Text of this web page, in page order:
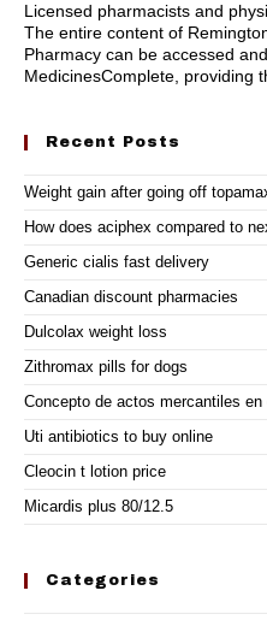
Licensed pharmacists and
The entire content of
Pharmacy can be accessed
MedicinesComplete, providing
Recent Posts
Weight gain after going off
How does aciphex compared to
Generic cialis fast delivery
Canadian discount pharmacies
Dulcolax weight loss
Zithromax pills for dogs
Concepto de actos mercantiles en
Uti antibiotics to buy online
Cleocin t lotion price
Micardis plus 80/12.5
Categories